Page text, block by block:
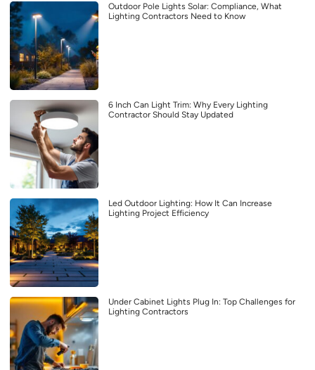
Outdoor Pole Lights Solar: Compliance, What
Lighting Contractors Need to Know
6 Inch Can Light Trim: Why Every Lighting
Contractor Should Stay Updated
Led Outdoor Lighting: How It Can Increase
Lighting Project Efficiency
Under Cabinet Lights Plug In: Top Challenges for
Lighting Contractors